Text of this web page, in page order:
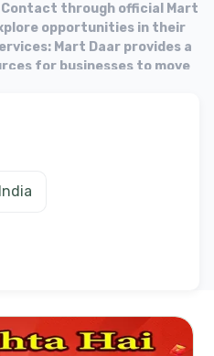
through official Mart
opportunities in their
Mart Daar provides a
for businesses to move